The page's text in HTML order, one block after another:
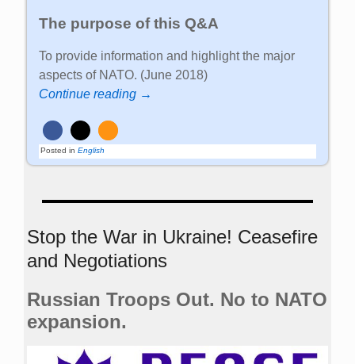
The purpose of this Q&A
To provide information and highlight the major
aspects of NATO. (June 2018)
Continue reading →
Posted in English
Stop the War in Ukraine! Ceasefire
and Negotiations
Russian Troops Out. No to NATO
expansion.